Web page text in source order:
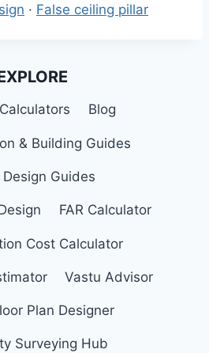
· False ceiling pillar
Blog
& Building Guides
Design Guides
FAR Calculator
Cost Calculator
Vastu Advisor
Plan Designer
Surveying Hub